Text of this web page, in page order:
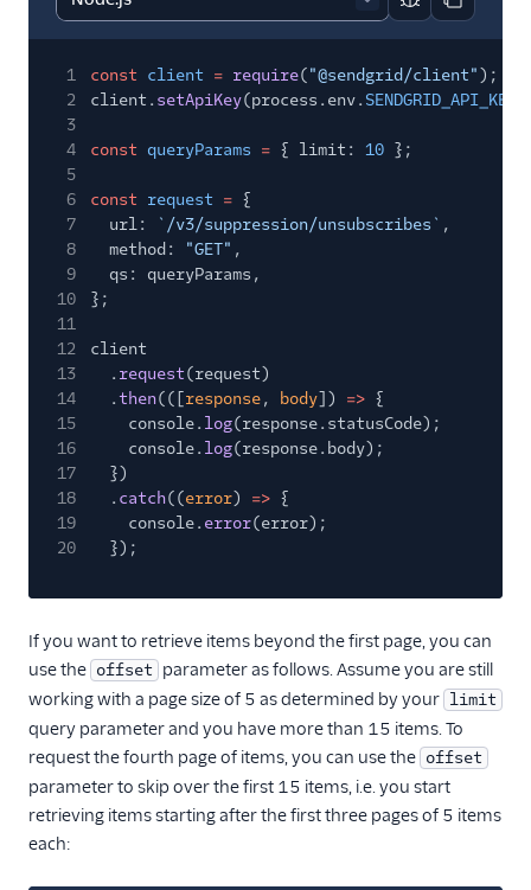
Report code
Copy
1 const client = require("@sendgrid/client");
2
client. setApiKey(process.env. SENDGRID_API_KEY
3
4
const queryParams = { limit: 10 };
5
6
const request = {
7
url: `/v3/suppression/unsubscribes` ,
8
method: "GET" ,
9
qs: queryParams,
10
};
11
12
client
13
. request(request)
14
.then(([response, body]) => {
15
console. log(response.statusCode);
16
console. log(response.body);
17
})
18
. catch((error) => {
19
console. error(error);
20
});
If you want to retrieve items beyond the first page, you can
use the offset parameter as follows. Assume you are still
working with a page size of 5 as determined by your limit
query parameter and you have more than 15 items. To
request the fourth page of items, you can use the offset
parameter to skip over the first 15 items, i.e. you start
retrieving items starting after the first three pages of 5 items
each: